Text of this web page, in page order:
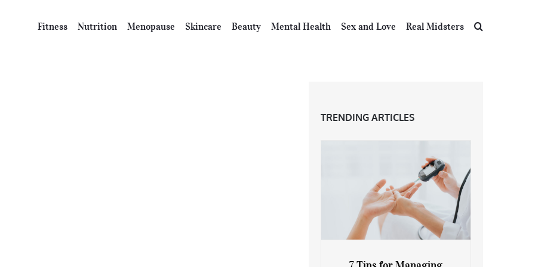
Fitness Nutrition Menopause Skincare Beauty Mental Health Sex and Love Real Midsters
TRENDING ARTICLES